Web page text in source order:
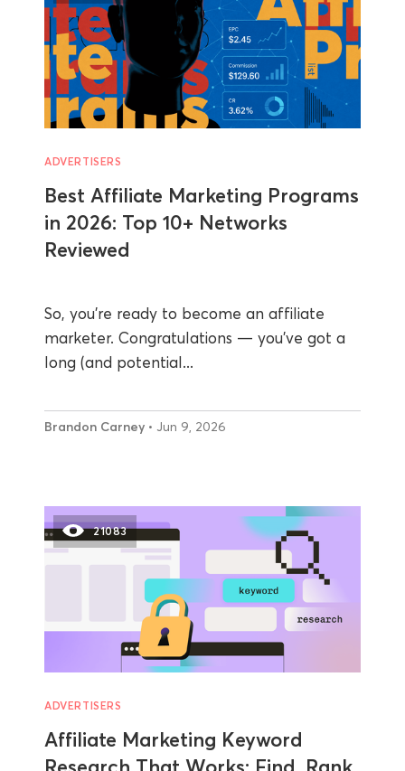
ADVERTISERS
Best Affiliate Marketing Programs
in 2026: Top 10+ Networks
Reviewed
So, you’re ready to become an affiliate
marketer. Congratulations — you’ve got a
long (and potential...
Brandon Carney • Jun 9, 2026
21083
ADVERTISERS
Affiliate Marketing Keyword